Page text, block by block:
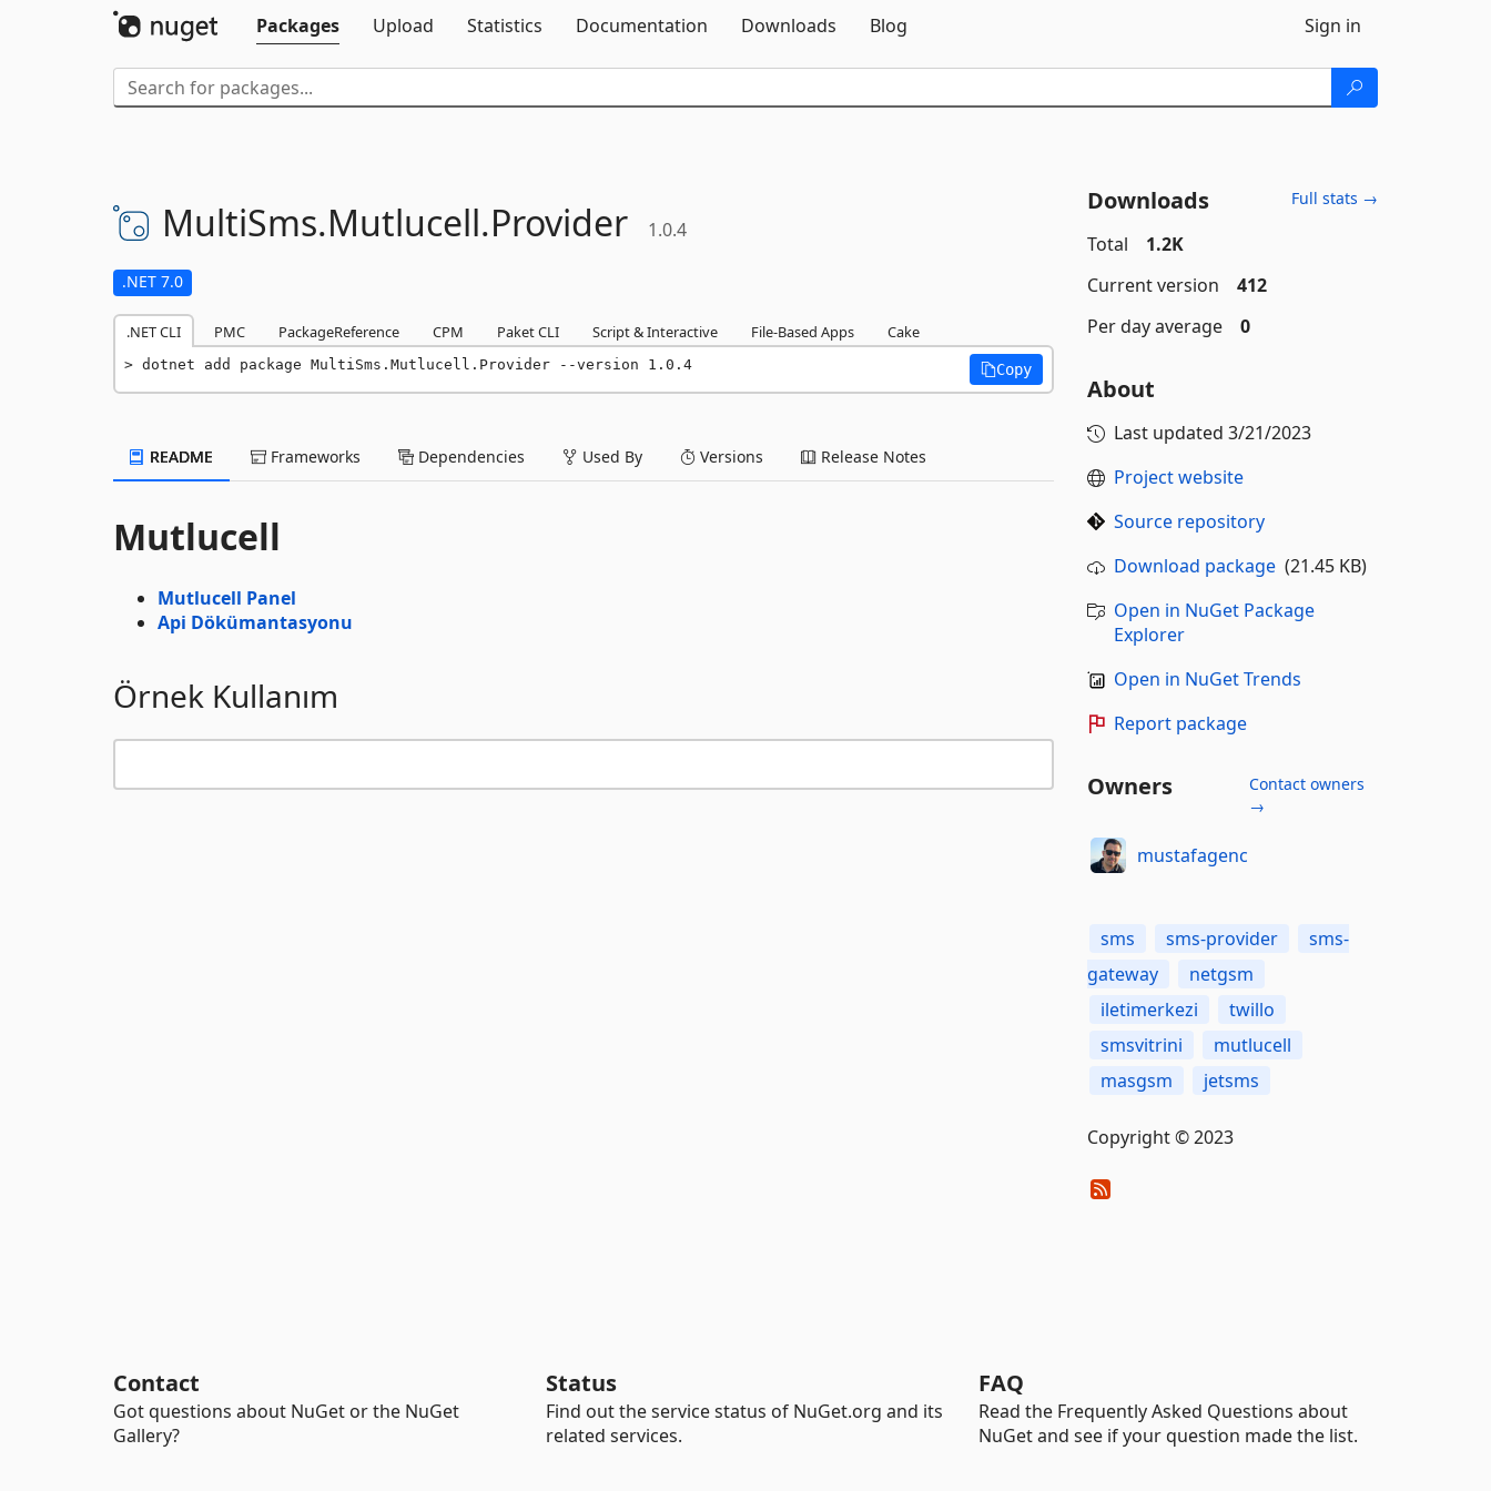
Packages
Upload Statistics Documentation Downloads Blog Sign in
MultiSms.Mutlucell.Provider 1.0.4
.NET 7.0
.NET CLI PMC PackageReference CPM Paket CLI Script & Interactive File-Based Apps Cake
dotnet add package MultiSms.Mutlucell.Provider --version 1.0.4 Copy
README Frameworks Dependencies Used By Versions Release Notes
Mutlucell
Mutlucell Panel
Api Dökümantasyonu
Örnek Kullanım
Downloads Full stats →
Total
1.2K
Current version
412
Per day average
0
About
Last updated 3/21/2023
Project website
Source repository
Download package(21.45 KB)
Open in NuGet Package
Explorer
Open in NuGet Trends
Report package
Owners
Contact owners
→
mustafagenc
sms sms-provider
sms-
gateway
netgsm
iletimerkezi
twillo
smsvitrini
mutlucell
masgsm
jetsms
Copyright © 2023
Contact
Got questions about NuGet or the NuGet
Gallery?
Status
Find out the service status of NuGet.org and its
related services.
FAQ
Read the Frequently Asked Questions about
NuGet and see if your question made the list.